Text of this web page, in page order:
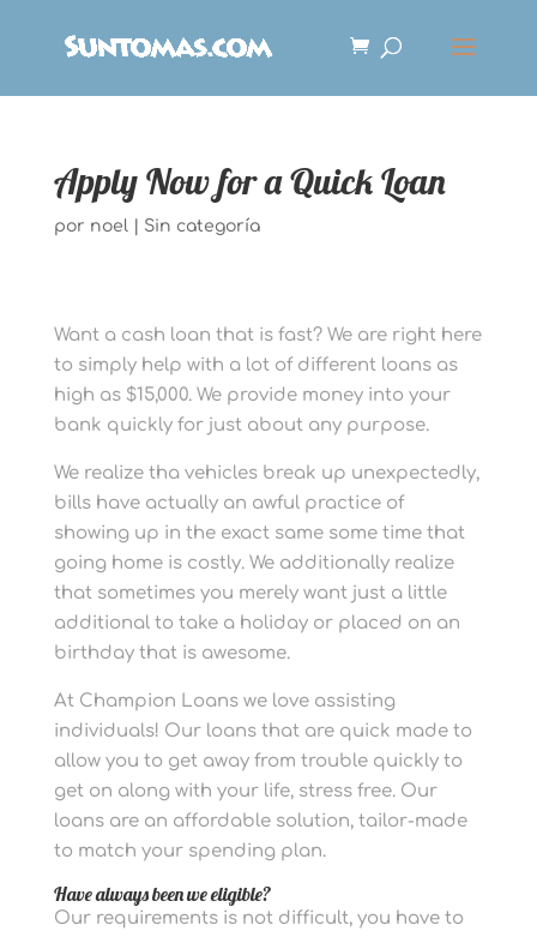
Apply Now for a Quick Loan
por noel| Sin categoría
Want a cash loan that is fast? We are right here
to simply help with a lot of different loans as
high as $15,000. We provide money into your
bank quickly for just about any purpose.
We realize tha vehicles break up unexpectedly,
bills have actually an awful practice of
showing up in the exact same some time that
going home is costly. We additionally realize
that sometimes you merely want just a little
additional to take a holiday or placed on an
birthday that is awesome.
At Champion Loans we love assisting
individuals! Our loans that are quick made to
allow you to get away from trouble quickly to
get on along with your life, stress free. Our
loans are an affordable solution, tailor-made
to match your spending plan.
Have always been we eligible?
Our requirements is not difficult, you have to